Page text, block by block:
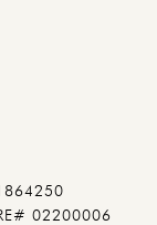
02200006